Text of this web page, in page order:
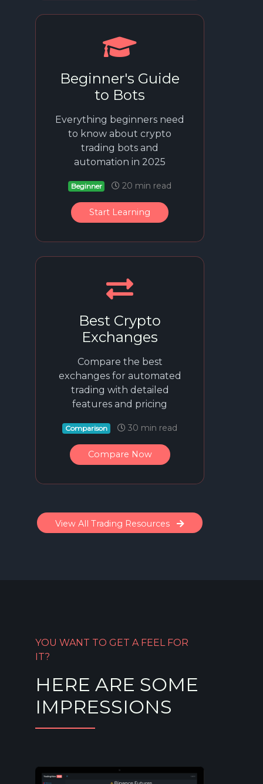
Beginner's Guide
to Bots
Everything beginners need
to know about crypto
trading bots and
automation in 2025
Beginner 20 min read
Start Learning
Best Crypto
Exchanges
Compare the best
exchanges for automated
trading with detailed
features and pricing
Comparison 30 min read
Compare Now
View All Trading Resources
YOU WANT TO GET A FEEL FOR
IT?
HERE ARE SOME
IMPRESSIONS